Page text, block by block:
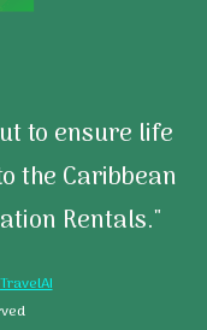
to ensure life
the Caribbean
Rentals."
TravelAI